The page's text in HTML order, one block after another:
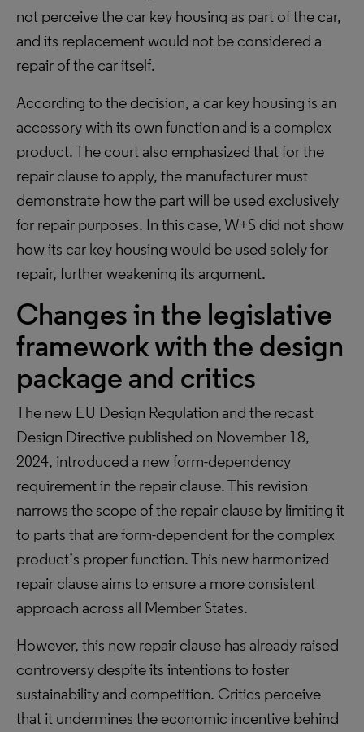
not perceive the car key housing as part of the car,
and its replacement would not be considered a
repair of the car itself.
According to the decision, a car key housing is an
accessory with its own function and is a complex
product. The court also emphasized that for the
repair clause to apply, the manufacturer must
demonstrate how the part will be used exclusively
for repair purposes. In this case, W+S did not show
how its car key housing would be used solely for
repair, further weakening its argument.
Changes in the legislative
framework with the design
package and critics
The new EU Design Regulation and the recast
Design Directive published on November 18,
2024, introduced a new form-dependency
requirement in the repair clause. This revision
narrows the scope of the repair clause by limiting it
to parts that are form-dependent for the complex
product’s proper function. This new harmonized
repair clause aims to ensure a more consistent
approach across all Member States.
However, this new repair clause has already raised
controversy despite its intentions to foster
sustainability and competition. Critics perceive
that it undermines the economic incentive behind